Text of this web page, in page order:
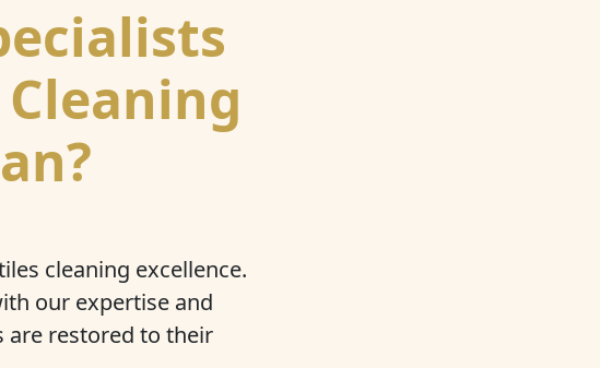
cleaning excellence.
our expertise and
are restored to their